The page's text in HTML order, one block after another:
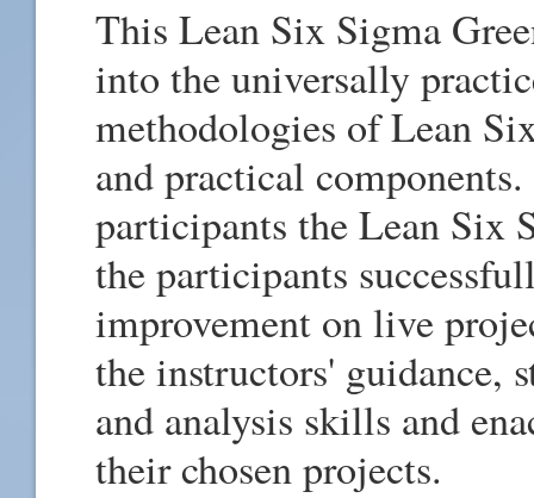
This Lean Six Sigma
into the universally
methodologies of Lean
and practical
participants the Lean Six
the participants
improvement on live
the instructors' guidance,
and analysis skills and
their chosen projects.